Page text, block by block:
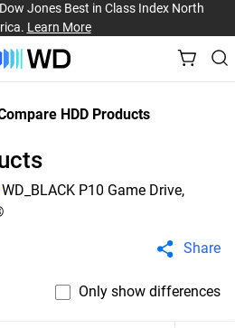
Jones Best in Class Index North
Learn More
HDD Products
WD_BLACK P10 Game Drive,
Share
Only show differences